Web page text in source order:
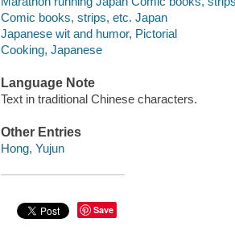
Comic books, strips, etc. Japan
Japanese wit and humor, Pictorial
Cooking, Japanese
Language Note
Text in traditional Chinese characters.
Other Entries
Hong, Yujun
Save